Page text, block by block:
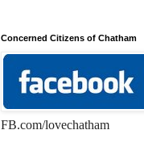
Concerned Citizens of Chatham
FB.com/lovechatham